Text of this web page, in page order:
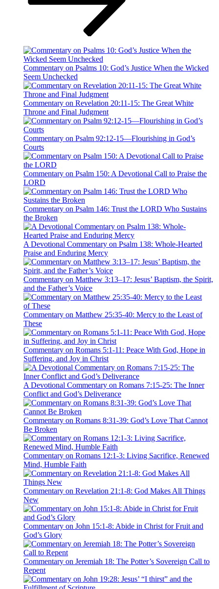
Commentary on Psalms 10: God’s Justice When the Wicked
Seem Unchecked
Commentary on Revelation 20:11-15: The Great White
Throne and Final Judgment
Commentary on Psalm 92:12-15—Flourishing in God’s
Courts
Commentary on Psalm 150: A Devotional Call to Praise the
LORD
Commentary on Psalm 146: Trust the LORD Who Sustains
the Broken
A Devotional Commentary on Psalm 138: Whole-Hearted
Praise and Enduring Mercy
Commentary on Matthew 3:13–17: Jesus’ Baptism, the Spirit,
and the Father’s Voice
Commentary on Matthew 25:35-40: Mercy to the Least of
These
Commentary on Romans 5:1-11: Peace With God, Hope in
Suffering, and Joy in Christ
A Devotional Commentary on Romans 7:15-25: The Inner
Conflict and God’s Deliverance
Commentary on Romans 8:31-39: God’s Love That Cannot
Be Broken
Commentary on Romans 12:1-3: Living Sacrifice, Renewed
Mind, Humble Faith
Commentary on Revelation 21:1-8: God Makes All Things
New
Commentary on John 15:1-8: Abide in Christ for Fruit and
God’s Glory
Commentary on Jeremiah 18: The Potter’s Sovereign Call to
Repent